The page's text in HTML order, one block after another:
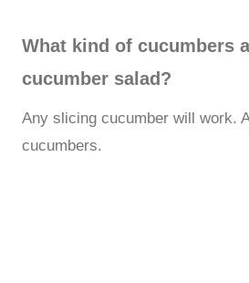
What kind of cucumbers
cucumber salad?
Any slicing cucumber will work.
cucumbers.